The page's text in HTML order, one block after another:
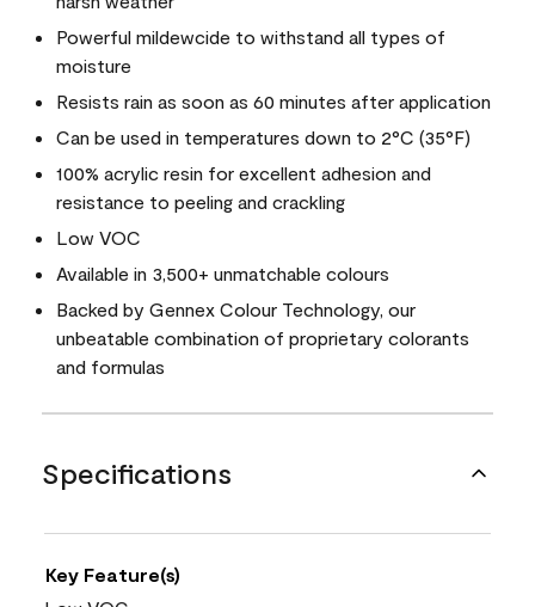
Powerful mildewcide to withstand all types of
moisture
Resists rain as soon as 60 minutes after application
Can be used in temperatures down to 2°C (35°F)
100% acrylic resin for excellent adhesion and
resistance to peeling and crackling
Low VOC
Available in 3,500+ unmatchable colours
Backed by Gennex Colour Technology, our
unbeatable combination of proprietary colorants
and formulas
Specifications
Key Feature(s)